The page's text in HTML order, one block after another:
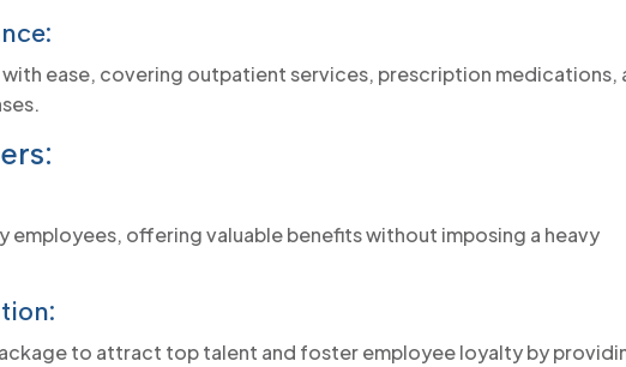
ease, covering outpatient services, prescription medications,
employees, offering valuable benefits without imposing a heavy
to attract top talent and foster employee loyalty by